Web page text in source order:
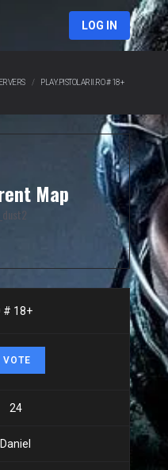
LOG IN
PLAY.PISTOLARII.RO # 18+
Map
# 18+
VOTE
24
Daniel